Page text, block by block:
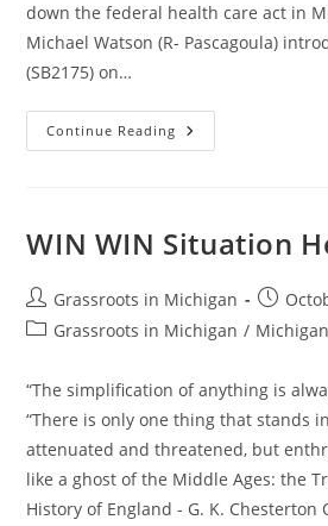
down the federal health care act in
Michael Watson (R- Pascagoula)
(SB2175) on…
Continue Reading Mississippi
Bill
With
Obamacare;
Nullify
It
In
Practice
WIN WIN Situation
Post
author:
Grassroots in Michigan
Post
PostGrassroots in Michigan / Michigan
“The simplification of anything is
“There is only one thing that stands
attenuated and threatened, but
like a ghost of the Middle Ages: the
History of England - G. K. Chesterton